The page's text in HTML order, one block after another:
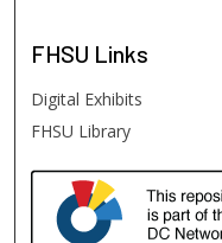
FHSU Links
Digital Exhibits
FHSU Library